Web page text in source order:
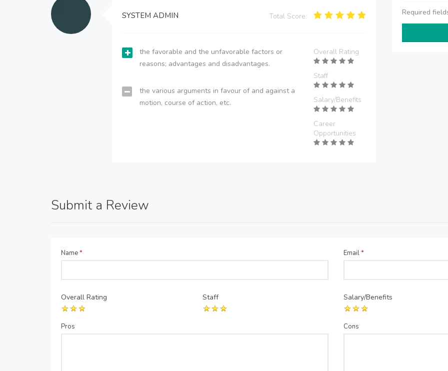
SYSTEM ADMIN Total Score:
the favorable and the unfavorable factors or
reasons; advantages and disadvantages.
the various arguments in favour of and against a
motion, course of action, etc.
Overall Rating
Staff
Salary/Benefits
Career
Opportunities
Required
Submit a Review
Name* Email*
Overall Rating Staff Salary/Benefits
Pros Cons